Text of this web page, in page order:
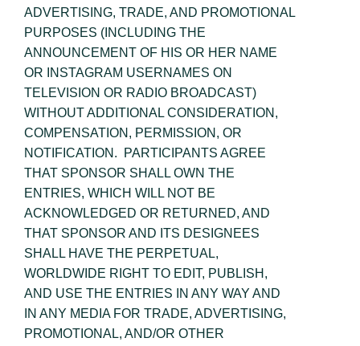
ADVERTISING, TRADE, AND PROMOTIONAL
PURPOSES (INCLUDING THE
ANNOUNCEMENT OF HIS OR HER NAME
OR INSTAGRAM USERNAMES ON
TELEVISION OR RADIO BROADCAST)
WITHOUT ADDITIONAL CONSIDERATION,
COMPENSATION, PERMISSION, OR
NOTIFICATION. PARTICIPANTS AGREE
THAT SPONSOR SHALL OWN THE
ENTRIES, WHICH WILL NOT BE
ACKNOWLEDGED OR RETURNED, AND
THAT SPONSOR AND ITS DESIGNEES
SHALL HAVE THE PERPETUAL,
WORLDWIDE RIGHT TO EDIT, PUBLISH,
AND USE THE ENTRIES IN ANY WAY AND
IN ANY MEDIA FOR TRADE, ADVERTISING,
PROMOTIONAL, AND/OR OTHER